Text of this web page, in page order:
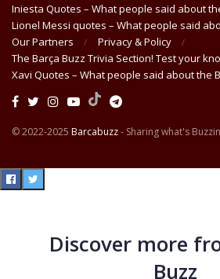
Iniesta Quotes – What people said about
Lionel Messi quotes – What people said
Our Partners
Privacy & Policy
The Barça Buzz Trivia Section! Test your
Xavi Quotes – What people said about the
© 2022-2025 Barcabuzz- Sharing what's
Discover more
Buzz